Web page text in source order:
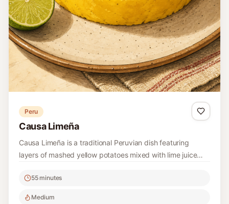
Peru
Causa Limeña
Causa Limeña is a traditional Peruvian dish featuring
layers of mashed yellow potatoes mixed with lime juice
a touch of spice. This dish is not only colorful but also
55 minutes
Medium